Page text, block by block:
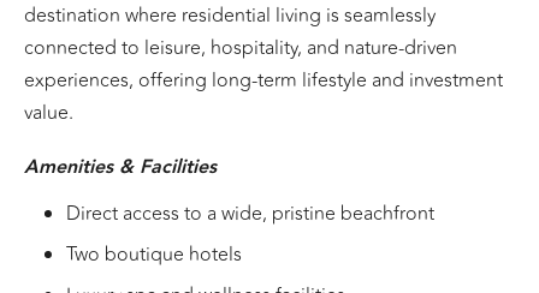
destination where residential living is seamlessly
connected to leisure, hospitality, and nature-driven
experiences, offering long-term lifestyle and investment
value.
Amenities & Facilities
Direct access to a wide, pristine beachfront
Two boutique hotels